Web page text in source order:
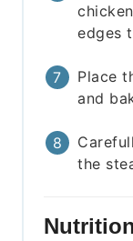
edges
Place
and
the